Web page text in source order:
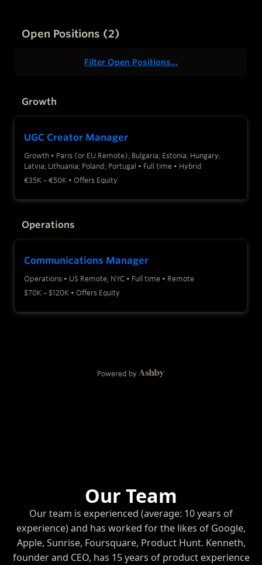
Our Team
Our team is experienced (average: 10 years of
experience) and has worked for the likes of Google,
Apple, Sunrise, Foursquare, Product Hunt. Kenneth,
founder and CEO, has 15 years of product experience